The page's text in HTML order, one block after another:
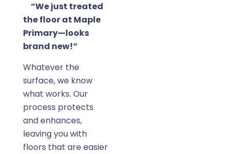
“We just treated
the floor at Maple
Primary—looks
brand new!”
Whatever the
surface, we know
what works. Our
process protects
and enhances,
leaving you with
floors that are easier